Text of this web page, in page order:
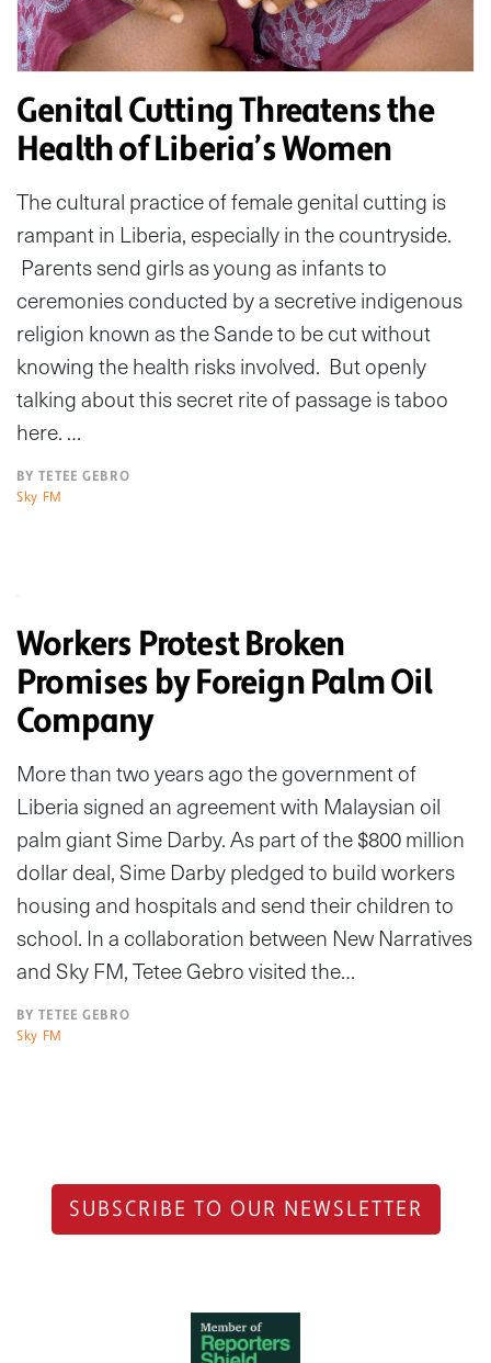
Genital Cutting Threatens the
Health of Liberia’s Women
The cultural practice of female genital cutting is
rampant in Liberia, especially in the countryside.
Parents send girls as young as infants to
ceremonies conducted by a secretive indigenous
religion known as the Sande to be cut without
knowing the health risks involved. But openly
talking about this secret rite of passage is taboo
here. …
BY TETEE GEBRO
Sky FM
Workers Protest Broken
Promises by Foreign Palm Oil
Company
More than two years ago the government of
Liberia signed an agreement with Malaysian oil
palm giant Sime Darby. As part of the $800 million
dollar deal, Sime Darby pledged to build workers
housing and hospitals and send their children to
school. In a collaboration between New Narratives
and Sky FM, Tetee Gebro visited the…
BY TETEE GEBRO
Sky FM
SUBSCRIBE TO OUR NEWSLETTER